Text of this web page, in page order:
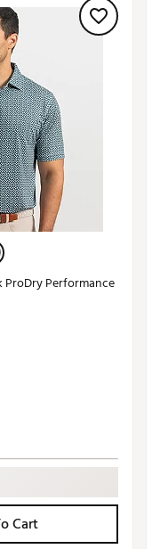
ProDry Performance
Cart